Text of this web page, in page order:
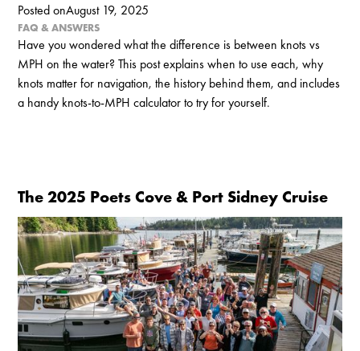
Posted onAugust 19, 2025
FAQ & ANSWERS
Have you wondered what the difference is between knots vs
MPH on the water? This post explains when to use each, why
knots matter for navigation, the history behind them, and includes
a handy knots-to-MPH calculator to try for yourself.
The 2025 Poets Cove & Port Sidney Cruise